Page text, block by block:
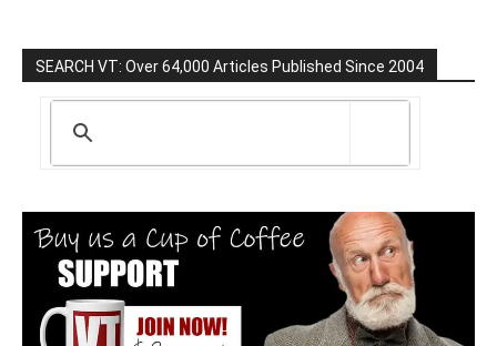
SEARCH VT: Over 64,000 Articles Published Since 2004